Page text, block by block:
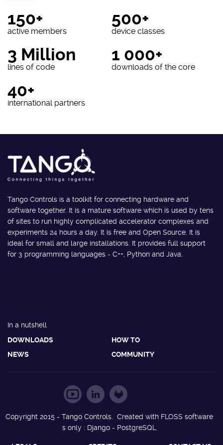
150+
active members
500+
device classes
3 Million
lines of code
1 000+
downloads of the core
40+
international partners
Tango Controls is a toolkit for connecting hardware and
software together. It is a mature software which is used by tens
of sites to run highly complicated accelerator complexes and
experiments 24 hours a day. It is free and Open Source. It is
ideal for small and large installations. It provides full support
for 3 programming languages - C++, Python and Java.
In a nutshell
DOWNLOADS
HOW TO
NEWS
COMMUNITY
Copyright 2015 - Tango Controls. Created with FLOSS software
s only : Django - PostgreSQL